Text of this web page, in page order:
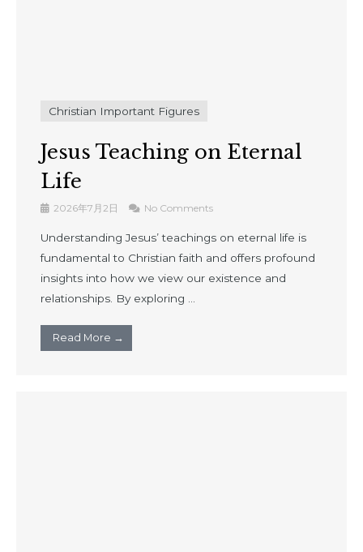
Christian Important Figures
Jesus Teaching on Eternal
Life
2026年7月2日 No Comments
Understanding Jesus’ teachings on eternal life is
fundamental to Christian faith and offers profound
insights into how we view our existence and
relationships. By exploring ...
Read More →